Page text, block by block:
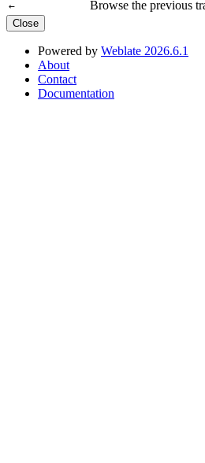
← Browse the previous
Close
Powered by Weblate 2026.6.1
About
Contact
Documentation